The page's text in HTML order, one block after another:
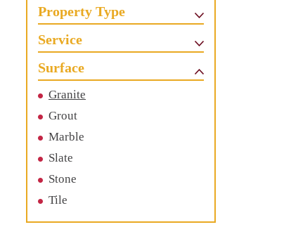
Property Type
Service
Surface
Granite
Grout
Marble
Slate
Stone
Tile